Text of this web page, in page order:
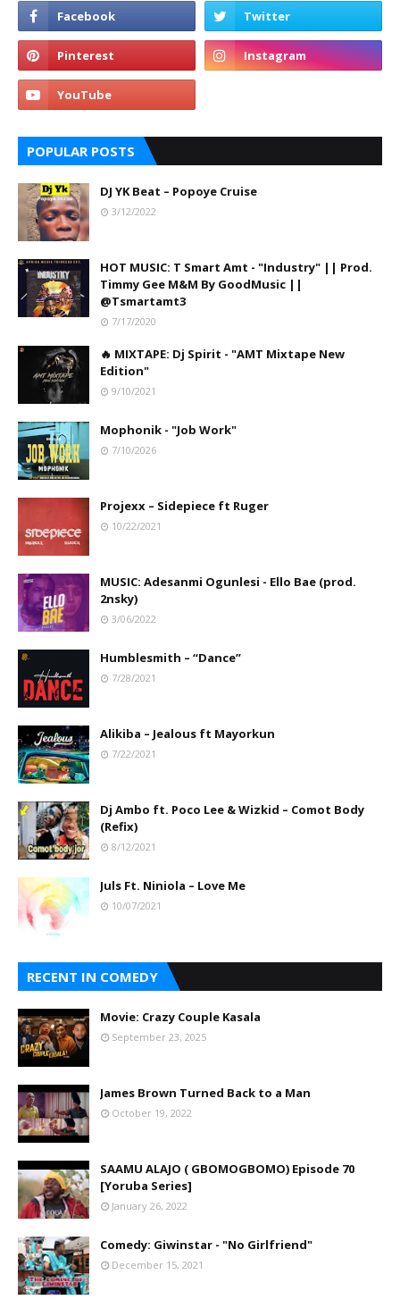
POPULAR POSTS
DJ YK Beat – Popoye Cruise
3/12/2022
HOT MUSIC: T Smart Amt - "Industry" || Prod.
Timmy Gee M&M By GoodMusic ||
@Tsmartamt3
7/17/2020
🔥 MIXTAPE: Dj Spirit - "AMT Mixtape New
Edition"
9/10/2021
Mophonik - "Job Work"
7/10/2026
Projexx – Sidepiece ft Ruger
10/22/2021
MUSIC: Adesanmi Ogunlesi - Ello Bae (prod.
2nsky)
3/06/2022
Humblesmith – “Dance”
7/28/2021
Alikiba – Jealous ft Mayorkun
7/22/2021
Dj Ambo ft. Poco Lee & Wizkid – Comot Body
(Refix)
8/12/2021
Juls Ft. Niniola – Love Me
10/07/2021
RECENT IN COMEDY
Movie: Crazy Couple Kasala
September 23, 2025
James Brown Turned Back to a Man
October 19, 2022
SAAMU ALAJO ( GBOMOGBOMO) Episode 70
[Yoruba Series]
January 26, 2022
Comedy: Giwinstar - "No Girlfriend"
December 15, 2021